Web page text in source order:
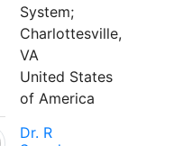
System;
Charlottesville,
VA
United States
of America
Dr. R